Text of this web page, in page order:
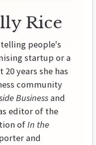
Rice
people's
startup or a
years she has
community
Business and
editor of the
ofIn the
and